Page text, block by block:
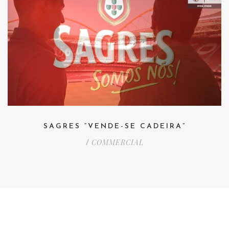
SAGRES “VENDE-SE CADEIRA”
/ COMMERCIAL